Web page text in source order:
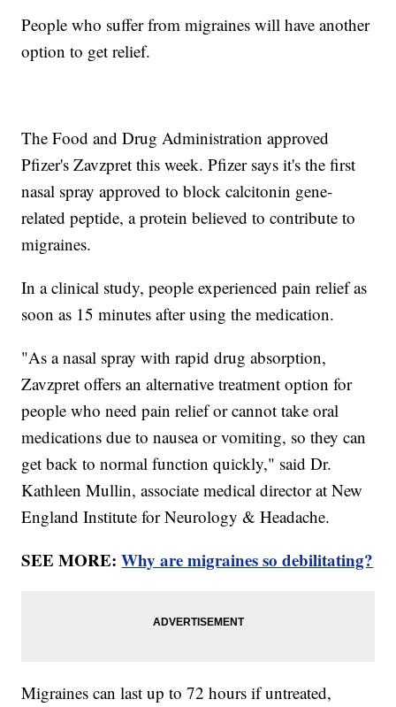
People who suffer from migraines will have another
option to get relief.
The Food and Drug Administration approved
Pfizer's Zavzpret this week. Pfizer says it's the first
nasal spray approved to block calcitonin gene-
related peptide, a protein believed to contribute to
migraines.
In a clinical study, people experienced pain relief as
soon as 15 minutes after using the medication.
"As a nasal spray with rapid drug absorption,
Zavzpret offers an alternative treatment option for
people who need pain relief or cannot take oral
medications due to nausea or vomiting, so they can
get back to normal function quickly," said Dr.
Kathleen Mullin, associate medical director at New
England Institute for Neurology & Headache.
SEE MORE:Why are migraines so debilitating?
Migraines can last up to 72 hours if untreated,